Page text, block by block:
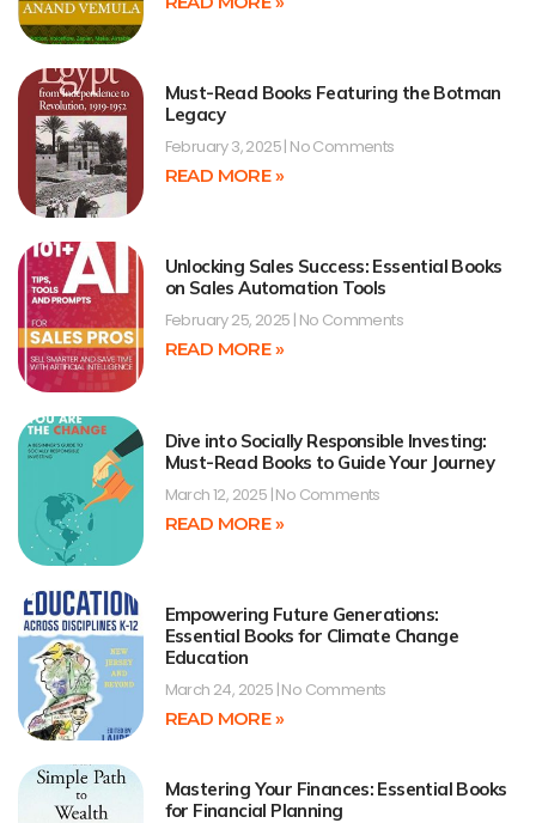
Must-Read Books Featuring the Botman
Legacy
February 3, 2025 No Comments
READ MORE »
Unlocking Sales Success: Essential Books
on Sales Automation Tools
February 25, 2025 No Comments
READ MORE »
Dive into Socially Responsible Investing:
Must-Read Books to Guide Your Journey
March 12, 2025 No Comments
READ MORE »
Empowering Future Generations:
Essential Books for Climate Change
Education
March 24, 2025 No Comments
READ MORE »
Mastering Your Finances: Essential Books
for Financial Planning